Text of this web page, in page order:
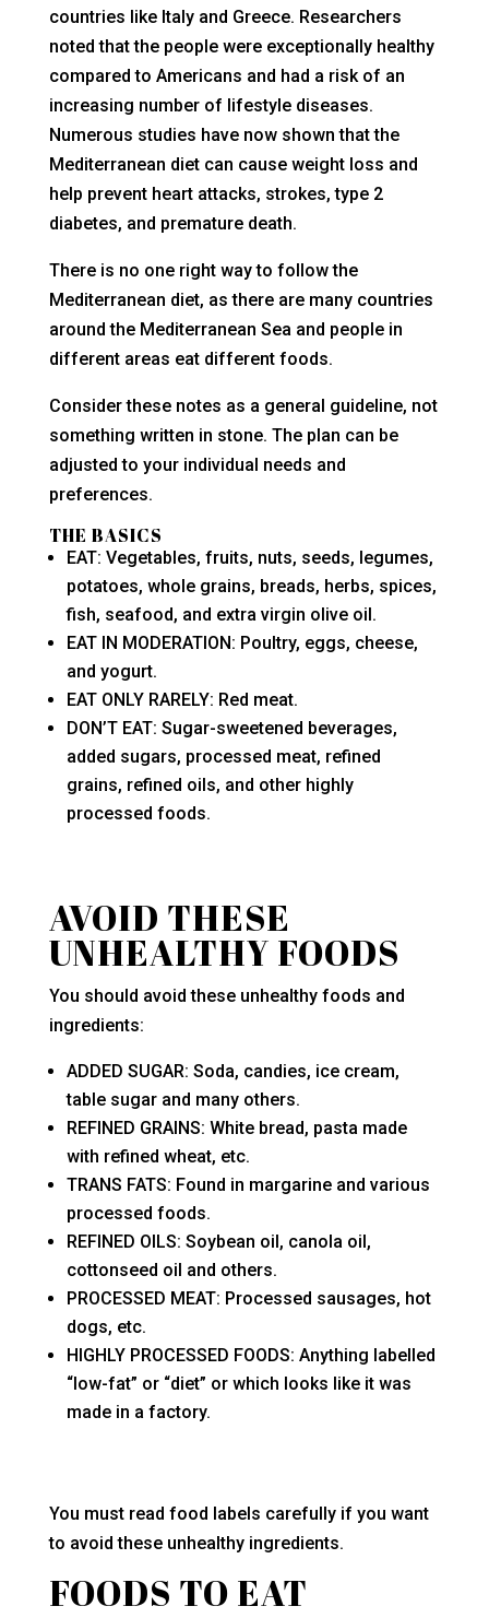
countries like Italy and Greece. Researchers
noted that the people were exceptionally healthy
compared to Americans and had a risk of an
increasing number of lifestyle diseases.
Numerous studies have now shown that the
Mediterranean diet can cause weight loss and
help prevent heart attacks, strokes, type 2
diabetes, and premature death.
There is no one right way to follow the
Mediterranean diet, as there are many countries
around the Mediterranean Sea and people in
different areas eat different foods.
Consider these notes as a general guideline, not
something written in stone. The plan can be
adjusted to your individual needs and
preferences.
THE BASICS
EAT: Vegetables, fruits, nuts, seeds, legumes,
potatoes, whole grains, breads, herbs, spices,
fish, seafood, and extra virgin olive oil.
EAT IN MODERATION: Poultry, eggs, cheese,
and yogurt.
EAT ONLY RARELY: Red meat.
DON’T EAT: Sugar-sweetened beverages,
added sugars, processed meat, refined
grains, refined oils, and other highly
processed foods.
AVOID THESE
UNHEALTHY FOODS
You should avoid these unhealthy foods and
ingredients:
ADDED SUGAR: Soda, candies, ice cream,
table sugar and many others.
REFINED GRAINS: White bread, pasta made
with refined wheat, etc.
TRANS FATS: Found in margarine and various
processed foods.
REFINED OILS: Soybean oil, canola oil,
cottonseed oil and others.
PROCESSED MEAT: Processed sausages, hot
dogs, etc.
HIGHLY PROCESSED FOODS: Anything labelled
“low-fat” or “diet” or which looks like it was
made in a factory.
You must read food labels carefully if you want
to avoid these unhealthy ingredients.
FOODS TO EAT